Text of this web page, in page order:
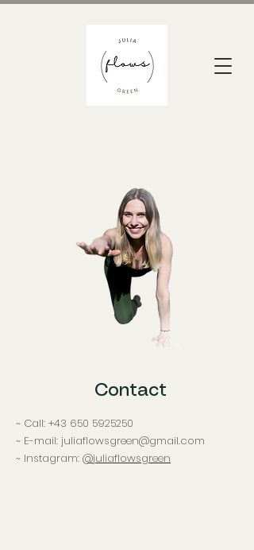
Contact
~ Call: +43 650 5925250
~ E-mail: juliaflowsgreen@gmail.com
~ Instagram: @juliaflowsgreen